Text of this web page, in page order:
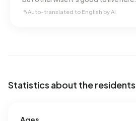
Auto-translated to English by AI
Statistics about the residents